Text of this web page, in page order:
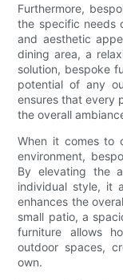
Furthermore,
the specific needs
and aesthetic
dining area, a
solution, bespoke
potential of any
ensures that every
the overall
When it comes to
environment,
By elevating the
individual style, it
enhances the
small patio, a
furniture allows
outdoor spaces,
own.